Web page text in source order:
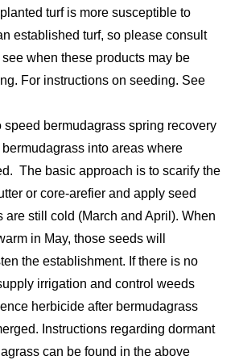
turf is more susceptible to
established turf, so please consult
when these products may be
For instructions on seeding. See
speed bermudagrass spring recovery
into areas where
The basic approach is to scarify the
or core-arefier and apply seed
are still cold (March and April). When
in May, those seeds will
the establishment. If there is no
irrigation and control weeds
herbicide after bermudagrass
Instructions regarding dormant
can be found in the above